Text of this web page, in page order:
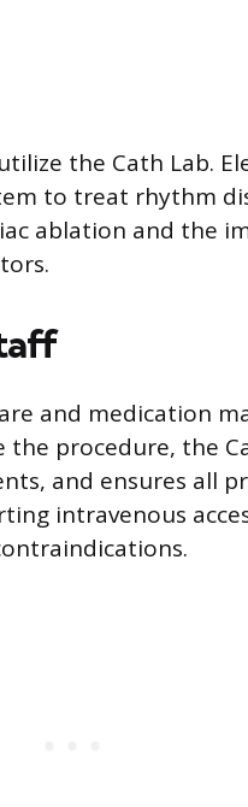
the Cath Lab.
to treat rhythm
ablation and the
and medication
procedure, the
and ensures all
intravenous